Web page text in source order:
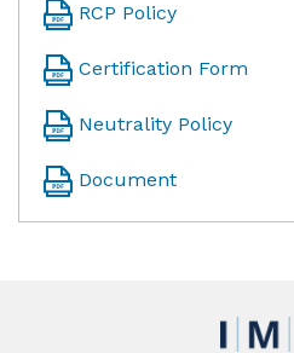
RCP Policy
Certification Form
Neutrality Policy
Document